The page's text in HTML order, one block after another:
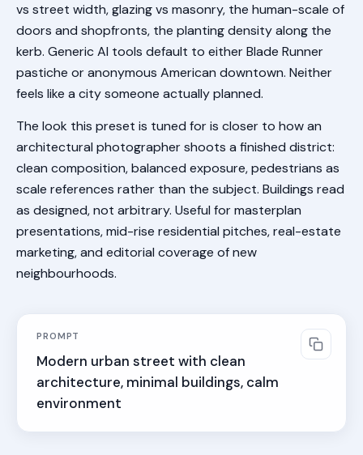
vs street width, glazing vs masonry, the human-scale of
doors and shopfronts, the planting density along the
kerb. Generic AI tools default to either Blade Runner
pastiche or anonymous American downtown. Neither
feels like a city someone actually planned.
The look this preset is tuned for is closer to how an
architectural photographer shoots a finished district:
clean composition, balanced exposure, pedestrians as
scale references rather than the subject. Buildings read
as designed, not arbitrary. Useful for masterplan
presentations, mid-rise residential pitches, real-estate
marketing, and editorial coverage of new
neighbourhoods.
PROMPT
Modern urban street with clean
architecture, minimal buildings, calm
environment